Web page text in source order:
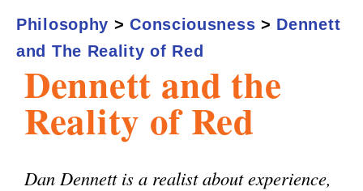
aDennett and the
Reality of Red
Dan Dennett is a realist about experience,
Philosophy > Consciousness > Dennett
and The Reality of Red